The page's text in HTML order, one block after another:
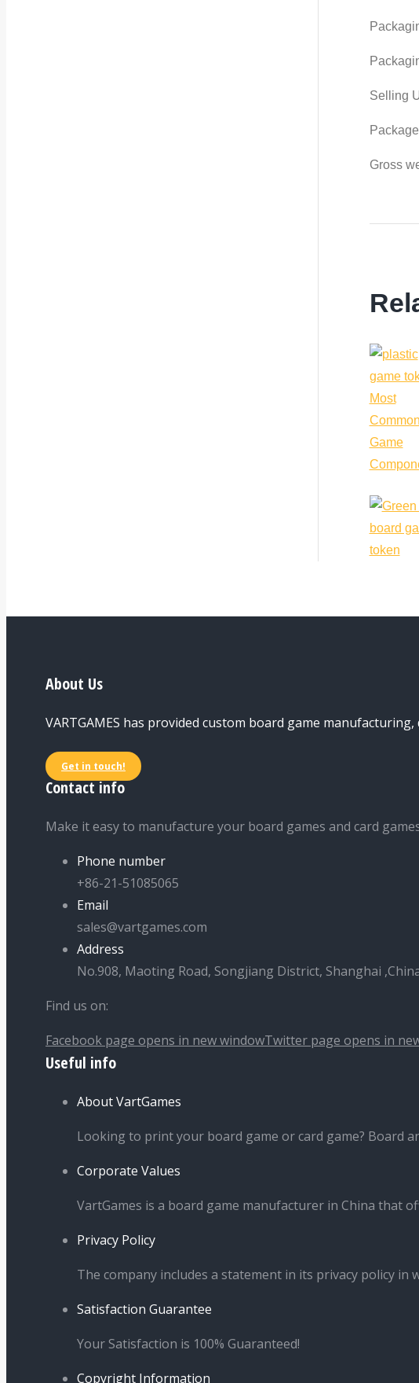
Selling
Gross
About Us
VARTGAMES has provided custom board game
Get in touch!
Contact info
Make it easy to manufacture your board games and card
Phone number
+86-21-51085065
Email
sales@vartgames.com
Address
No.908, Maoting Road, Songjiang District, Shanghai
Find us on:
Facebook page opens in new windowTwitter page opens in
Useful info
About VartGames
Looking to print your board game or card game? Board
Corporate Values
VartGames is a board game manufacturer in China that
Privacy Policy
The company includes a statement in its privacy policy
Satisfaction Guarantee
Your Satisfaction is 100% Guaranteed!
Copyright Information